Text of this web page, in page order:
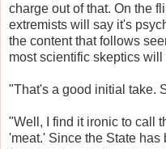
charge out of that. On the
extremists will say it's
the content that follows
most scientific skeptics
"That's a good initial take.
"Well, I find it ironic to call
'meat.' Since the State